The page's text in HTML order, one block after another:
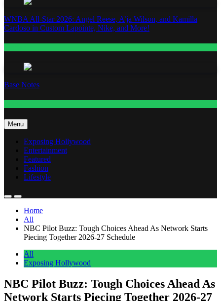
WNBA All-Star 2026: Angel Reese, A’ja Wilson, and Kamilla
Cardoso in Custom Lapointe, Nike, and More!
Base Notes
Menu
Exposing Hollywood
Entertainment
Featured
Fashion
Lifestyle
Home
All
NBC Pilot Buzz: Tough Choices Ahead As Network Starts
Piecing Together 2026-27 Schedule
All
Exposing Hollywood
NBC Pilot Buzz: Tough Choices Ahead As
Network Starts Piecing Together 2026-27